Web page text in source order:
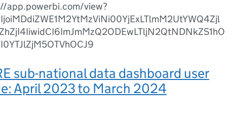
app.powerbi.com/view?
sub-national data dashboard user
April 2023 to March 2024